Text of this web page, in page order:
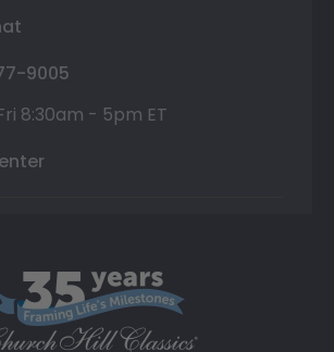
9005
8:30am - 5pm ET